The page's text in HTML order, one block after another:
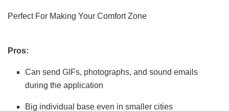
Perfect For Making Your Comfort Zone
Pros:
Can send GIFs, photographs, and sound emails
during the application
Big individual base even in smaller cities